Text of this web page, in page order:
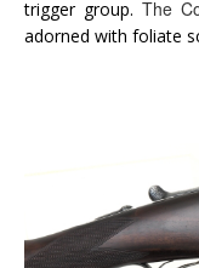
adorned with foliate